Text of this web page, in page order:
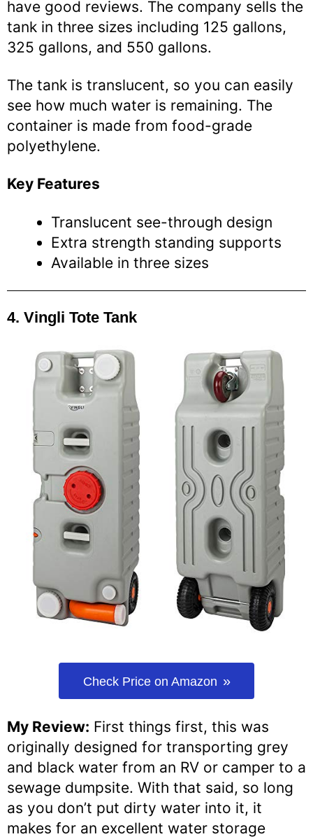
have good reviews. The company sells the
tank in three sizes including 125 gallons,
325 gallons, and 550 gallons.
The tank is translucent, so you can easily
see how much water is remaining. The
container is made from food-grade
polyethylene.
Key Features
Translucent see-through design
Extra strength standing supports
Available in three sizes
4. Vingli Tote Tank
Check Price on Amazon
My Review: First things first, this was
originally designed for transporting grey
and black water from an RV or camper to a
sewage dumpsite. With that said, so long
as you don’t put dirty water into it, it
makes for an excellent water storage